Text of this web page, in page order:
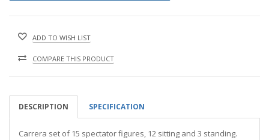
ADD TO WISH LIST
COMPARE THIS PRODUCT
DESCRIPTION SPECIFICATION
Carrera set of 15 spectator figures, 12 sitting and 3 standing.